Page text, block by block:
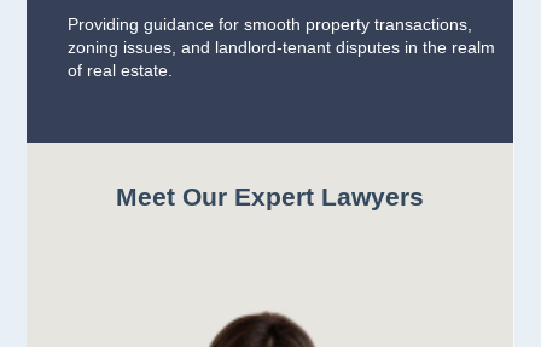
Providing guidance for smooth property transactions,
zoning issues, and landlord-tenant disputes in the realm
of real estate.
Meet Our Expert Lawyers